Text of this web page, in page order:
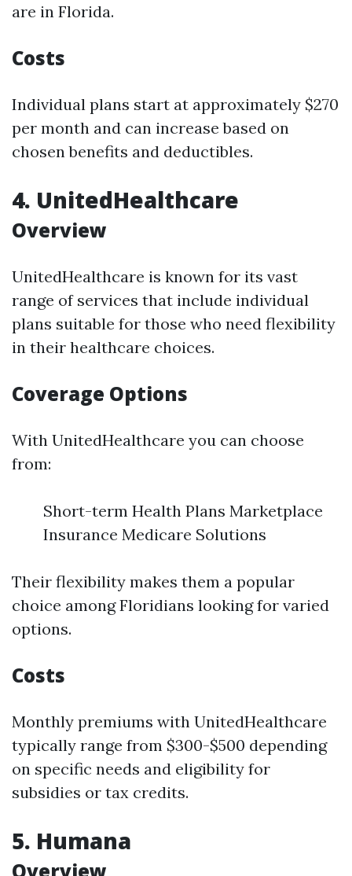
are in Florida.
Costs
Individual plans start at approximately $270
per month and can increase based on
chosen benefits and deductibles.
4. UnitedHealthcare
Overview
UnitedHealthcare is known for its vast
range of services that include individual
plans suitable for those who need flexibility
in their healthcare choices.
Coverage Options
With UnitedHealthcare you can choose
from:
Short-term Health Plans Marketplace
Insurance Medicare Solutions
Their flexibility makes them a popular
choice among Floridians looking for varied
options.
Costs
Monthly premiums with UnitedHealthcare
typically range from $300-$500 depending
on specific needs and eligibility for
subsidies or tax credits.
5. Humana